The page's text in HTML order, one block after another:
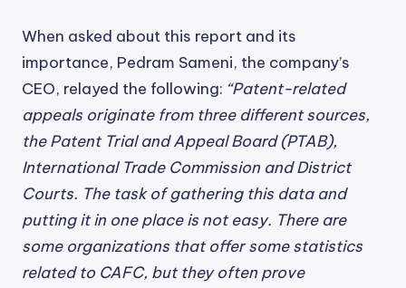
When asked about this report and its
importance, Pedram Sameni, the company’s
CEO, relayed the following: “Patent-related
appeals originate from three different sources,
the Patent Trial and Appeal Board (PTAB),
International Trade Commission and District
Courts. The task of gathering this data and
putting it in one place is not easy. There are
some organizations that offer some statistics
related to CAFC, but they often prove